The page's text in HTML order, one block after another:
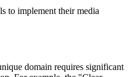
to implement their media
domain requires significant